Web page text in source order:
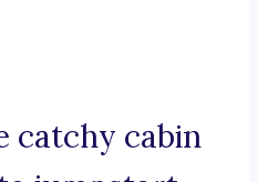
catchy cabin